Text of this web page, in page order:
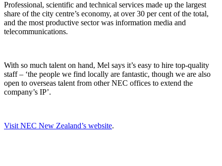
Professional, scientific and technical services made up the largest
share of the city centre’s economy, at over 30 per cent of the total,
and the most productive sector was information media and
telecommunications.
With so much talent on hand, Mel says it’s easy to hire top-quality
staff – ‘the people we find locally are fantastic, though we are also
open to overseas talent from other NEC offices to extend the
company’s IP’.
Visit NEC New Zealand’s website.